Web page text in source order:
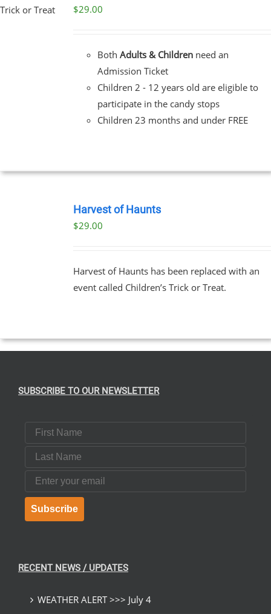
$29.00
Both Adults & Childrenneed an
Admission Ticket
Children 2 - 12 years old are eligible to
participate in the candy stops
Children 23 months and under FREE
Harvest of Haunts
$29.00
Harvest of Haunts has been replaced with an
event called Children’s Trick or Treat.
SUBSCRIBE TO OUR NEWSLETTER
First Name
Last Name
Email
Subscribe
RECENT NEWS / UPDATES
WEATHER ALERT >>> July 4